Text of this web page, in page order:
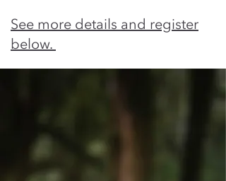
See more details and register
below.